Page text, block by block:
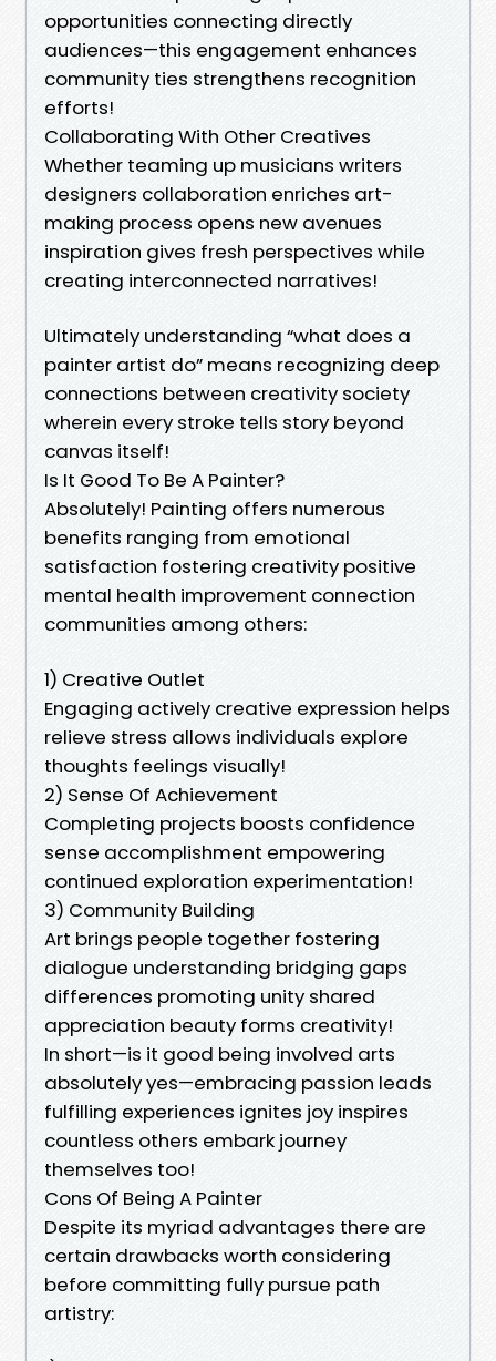
opportunities connecting directly
audiences—this engagement enhances
community ties strengthens recognition
efforts!
Collaborating With Other Creatives
Whether teaming up musicians writers
designers collaboration enriches art-
making process opens new avenues
inspiration gives fresh perspectives while
creating interconnected narratives!
Ultimately understanding “what does a
painter artist do” means recognizing deep
connections between creativity society
wherein every stroke tells story beyond
canvas itself!
Is It Good To Be A Painter?
Absolutely! Painting offers numerous
benefits ranging from emotional
satisfaction fostering creativity positive
mental health improvement connection
communities among others:
1) Creative Outlet
Engaging actively creative expression helps
relieve stress allows individuals explore
thoughts feelings visually!
2) Sense Of Achievement
Completing projects boosts confidence
sense accomplishment empowering
continued exploration experimentation!
3) Community Building
Art brings people together fostering
dialogue understanding bridging gaps
differences promoting unity shared
appreciation beauty forms creativity!
In short—is it good being involved arts
absolutely yes—embracing passion leads
fulfilling experiences ignites joy inspires
countless others embark journey
themselves too!
Cons Of Being A Painter
Despite its myriad advantages there are
certain drawbacks worth considering
before committing fully pursue path
artistry: